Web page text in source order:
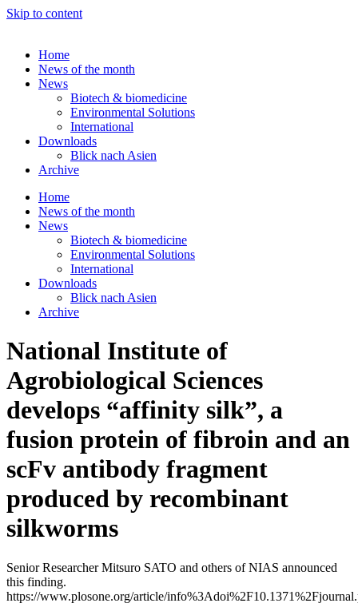
Skip to content
Home
News of the month
News
Biotech & biomedicine
Environmental Solutions
International
Downloads
Blick nach Asien
Archive
Home
News of the month
News
Biotech & biomedicine
Environmental Solutions
International
Downloads
Blick nach Asien
Archive
National Institute of
Agrobiological Sciences
develops “affinity silk”, a
fusion protein of fibroin and an
scFv antibody fragment
produced by recombinant
silkworms
Senior Researcher Mitsuro SATO and others of NIAS announced
this finding.
https://www.plosone.org/article/